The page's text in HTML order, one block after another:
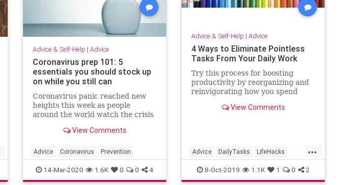
Advice & Self-Help | Advice
Coronavirus prep 101: 5
essentials you should stock up
on while you still can
Coronavirus panic reached new
heights this week as people
around the world watch the crisis
warnings from experts, many
overblown and they're not taking
proper precautions, which is
expecte
View Comments
Advice Coronavirus Prevention
14-Mar-2020 1.6K 0 0 4
Advice & Self-Help | Advice
4 Ways to Eliminate Pointless
Tasks From Your Daily Work
Try this process for boosting
productivity by reorganizing and
reinvigorating how you spend
View Comments
...
Advice DailyTasks LifeHacks
Organization TimeSavers
8-Oct-2019 1.1K 1 0 2